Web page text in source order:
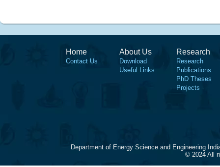
Home
Contact Us
About Us
Download
Useful Links
Research
Research
Publications
PhD Theses
Projects
Department of Energy Science and Engineering
© 2024 All